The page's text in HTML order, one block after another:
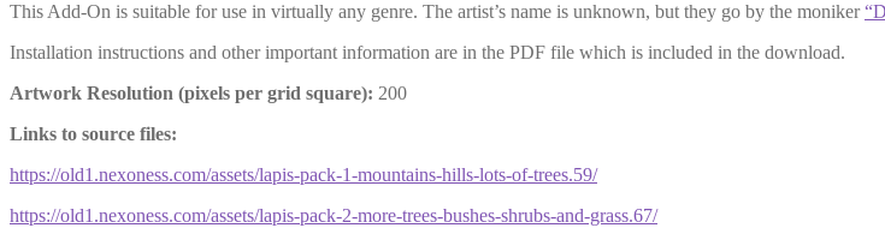
This Add-On is suitable for use in virtually any genre. The artist’s name is unknown, but they go by the moniker
Installation instructions and other important information are in the PDF file which is included in the download.
Artwork Resolution (pixels per grid square): 200
Links to source files:
https://old1.nexoness.com/assets/lapis-pack-1-mountains-hills-lots-of-trees.59/
https://old1.nexoness.com/assets/lapis-pack-2-more-trees-bushes-shrubs-and-grass.67/